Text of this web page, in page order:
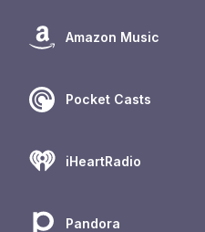
Amazon Music
Pocket Casts
iHeartRadio
Pandora